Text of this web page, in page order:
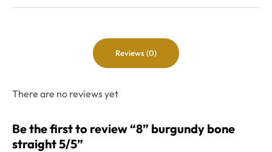
Reviews (0)
There are no reviews yet
Be the first to review “8” burgundy bone
straight 5/5”